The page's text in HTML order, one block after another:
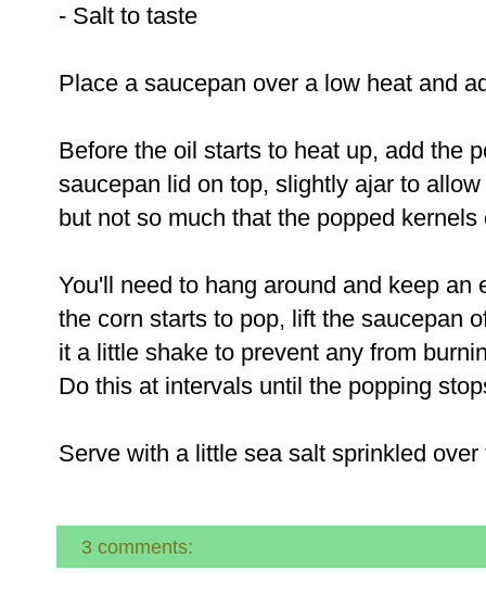
- Salt to taste
Place a saucepan over a low heat and
Before the oil starts to heat up, add the
saucepan lid on top, slightly ajar to
but not so much that the popped
You'll need to hang around and keep an
the corn starts to pop, lift the saucepan
it a little shake to prevent any from
Do this at intervals until the popping
Serve with a little sea salt sprinkled over
3 comments: